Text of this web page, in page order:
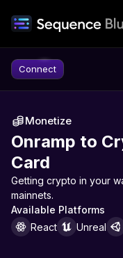
Connect
Monetize
Onramp to
Card
Getting crypto in your
mainnets.
Available Platforms
React
Unreal